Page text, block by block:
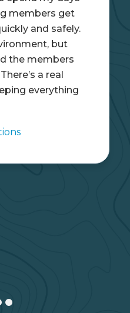
of boats,
who made
feel like work
of a crew that
they do.”